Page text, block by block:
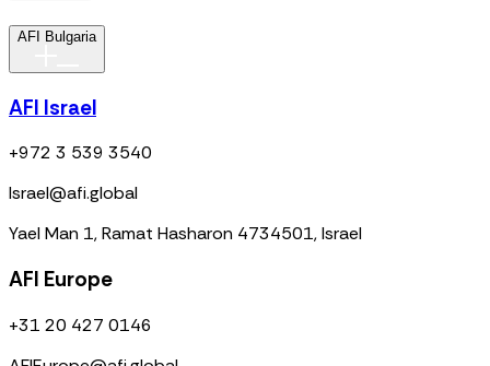
AFI Bulgaria
AFI Israel
+972 3 539 3540
Israel@afi.global
Yael Man 1, Ramat Hasharon 4734501, Israel
AFI Europe
+31 20 427 0146